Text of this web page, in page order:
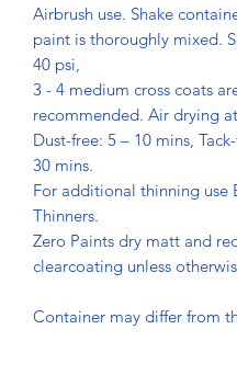
Airbrush use. Shake
paint is thoroughly mixed.
40 psi,
3 - 4 medium cross coats
recommended. Air drying
Dust-free: 5 – 10 mins,
30 mins.
For additional thinning use
Thinners.
Zero Paints dry matt and
clearcoating unless
Container may differ from